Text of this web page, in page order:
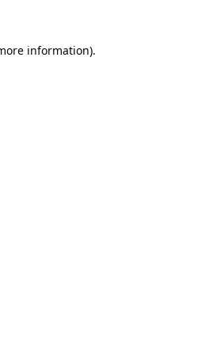
information).